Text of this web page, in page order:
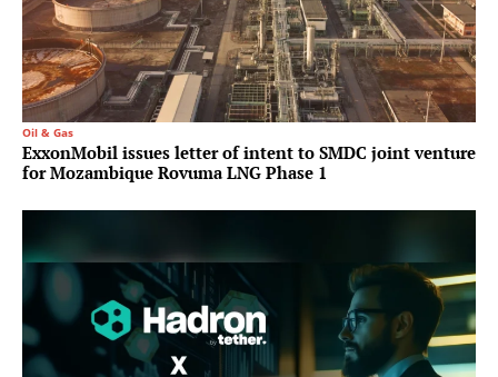
Oil & Gas
ExxonMobil issues letter of intent to SMDC joint venture
for Mozambique Rovuma LNG Phase 1